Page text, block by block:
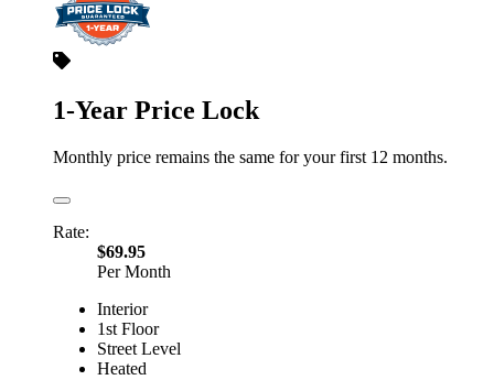
1-Year Price Lock
Monthly price remains the same for your first 12 months.
Rate:
$69.95
Per Month
Interior
1st Floor
Street Level
Heated